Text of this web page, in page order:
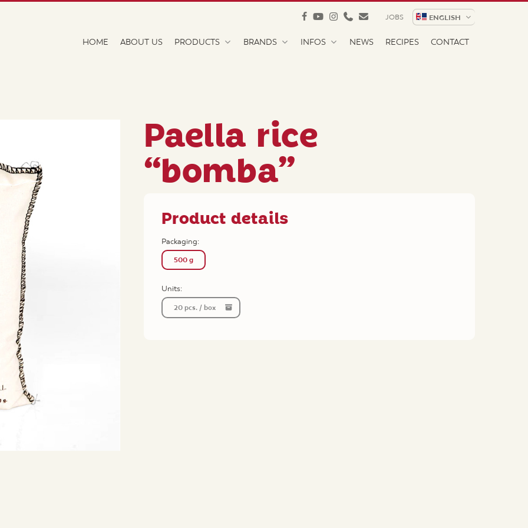
facebook
youtubeinstagram
phoneemail JOBS ENGLISH
HOME ABOUT US PRODUCTS BRANDS INFOS NEWS RECIPES CONTACT
Paella rice
“bomba”
Product details
Packaging:
500 g
Units:
20 pcs. / box